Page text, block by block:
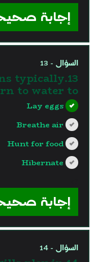
إجابة
السؤال - 13
typically
to water to:
Lay eggs
Breathe air
Hunt for food
Hibernate
إجابة
السؤال - 14